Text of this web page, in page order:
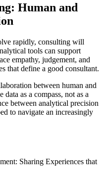
Human and
rapidly, consulting will
tools can support
empathy, judgement, and
that define a good consultant.
between human and
as a compass, not as a
between analytical precision
to navigate an increasingly
Sharing Experiences that